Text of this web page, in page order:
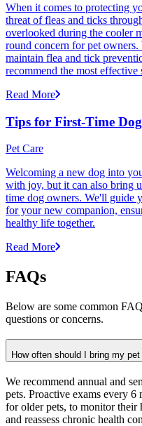
When it comes to protecting
threat of fleas and ticks
overlooked during the cooler
round concern for pet
maintain flea and tick
recommend the most effective
Read More
Tips for First-Time
Pet Care
Welcoming a new dog into
with joy, but it can also bring
time dog owners. We'll guide
for your new companion,
healthy life together.
Read More
FAQs
Below are some common
questions or concerns.
How often should I bring my
We recommend annual and
pets. Proactive exams every 6
for older pets, to monitor their
and reassess chronic health